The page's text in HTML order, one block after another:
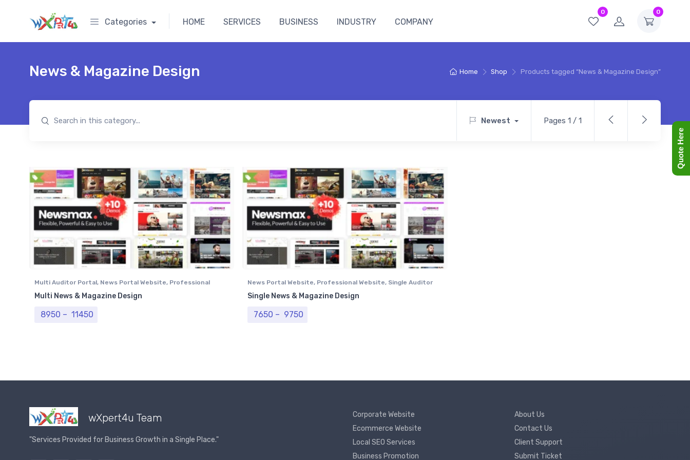
0 0
Categories HOME SERVICES BUSINESS INDUSTRY COMPANY
Home Shop Products tagged “News & Magazine Design”
News & Magazine Design
Newest Pages 1 / 1
Multi Auditor Portal, News Portal Website, Professional
Website
Multi News & Magazine Design
8950 – 11450
News Portal Website, Professional Website, Single Auditor
Portal
Single News & Magazine Design
7650 – 9750
wXpert4u Team
"Services Provided for Business Growth in a Single Place."
Corporate Website
Ecommerce Website
Local SEO Services
Business Promotion
About Us
Contact Us
Client Support
Submit Ticket
Quote Here